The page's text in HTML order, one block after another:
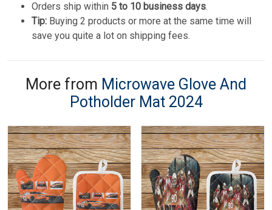
Orders ship within 5 to 10 business days.
Tip: Buying 2 products or more at the same time will
save you quite a lot on shipping fees.
More from Microwave Glove And
Potholder Mat 2024